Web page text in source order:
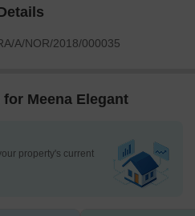
A/NOR/2018/000035
Meena Elegant
property's current